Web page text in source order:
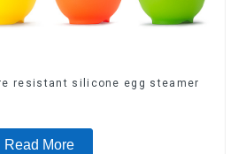
resistant silicone egg steamer
Read More